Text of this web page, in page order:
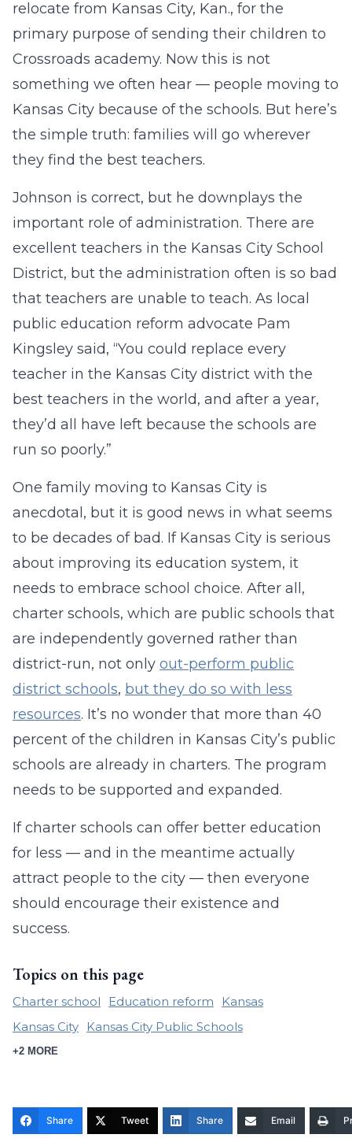
relocate from Kansas City, Kan., for the
primary purpose of sending their children to
Crossroads academy. Now this is not
something we often hear — people moving to
Kansas City because of the schools. But here’s
the simple truth: families will go wherever
they find the best teachers.
Johnson is correct, but he downplays the
important role of administration. There are
excellent teachers in the Kansas City School
District, but the administration often is so bad
that teachers are unable to teach. As local
public education reform advocate Pam
Kingsley said, “You could replace every
teacher in the Kansas City district with the
best teachers in the world, and after a year,
they’d all have left because the schools are
run so poorly.”
One family moving to Kansas City is
anecdotal, but it is good news in what seems
to be decades of bad. If Kansas City is serious
about improving its education system, it
needs to embrace school choice. After all,
charter schools, which are public schools that
are independently governed rather than
district-run, not only out-perform public
district schools, but they do so with less
resources. It’s no wonder that more than 40
percent of the children in Kansas City’s public
schools are already in charters. The program
needs to be supported and expanded.
If charter schools can offer better education
for less — and in the meantime actually
attract people to the city — then everyone
should encourage their existence and
success.
Topics on this page
Charter school Education reform
Kansas
Kansas City
Kansas City Public Schools
+2 MORE
Share Tweet Share Email